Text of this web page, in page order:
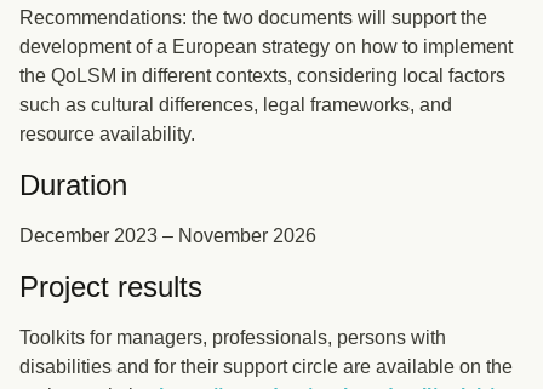
Recommendations: the two documents will support the
development of a European strategy on how to implement
the QoLSM in different contexts, considering local factors
such as cultural differences, legal frameworks, and
resource availability.
Duration
December 2023 – November 2026
Project results
Toolkits for managers, professionals, persons with
disabilities and for their support circle are available on the